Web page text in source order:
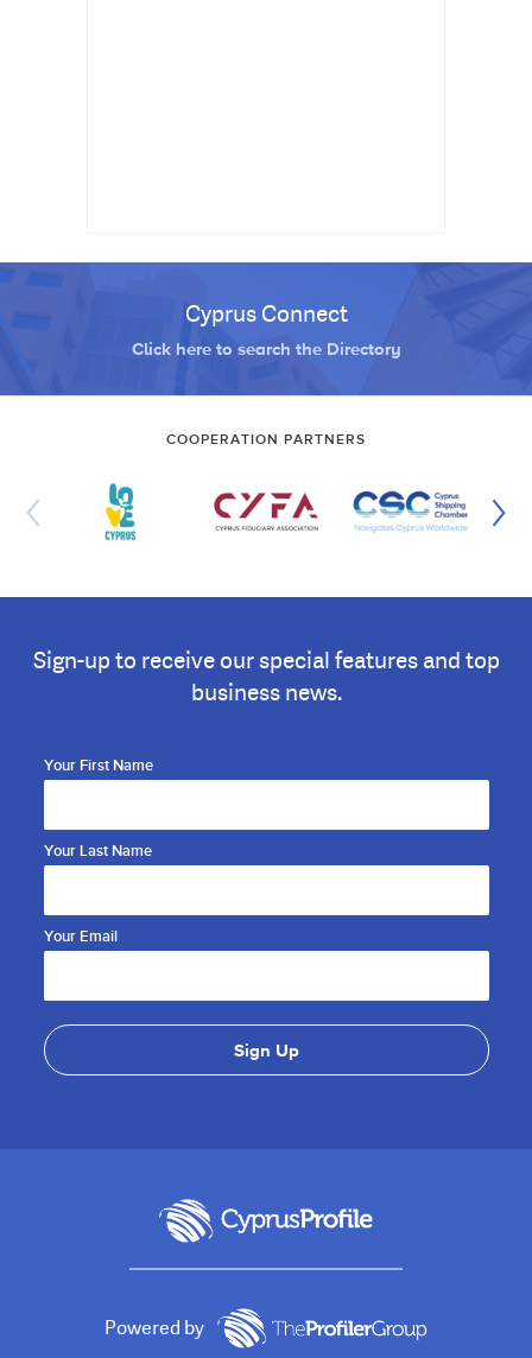
Cyprus Connect
Click here to search the Directory
COOPERATION PARTNERS
Sign-up to receive our special features and top
business news.
Your First Name
Your Last Name
Your Email
Powered by